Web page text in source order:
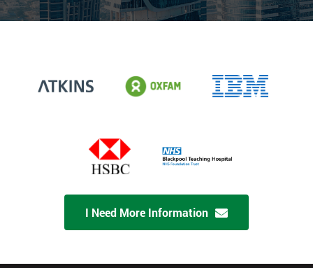
I Need More Information